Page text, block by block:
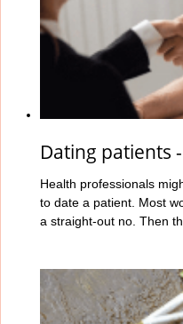
Dating patients
Health professionals
to date a patient. Most
a straight-out no. Then